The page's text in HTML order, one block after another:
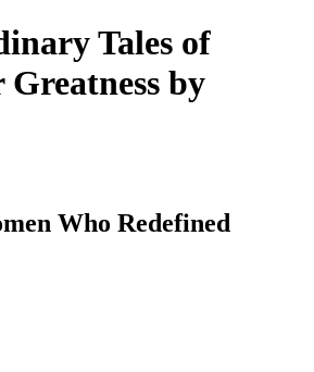
Tales of
by
Who Redefined